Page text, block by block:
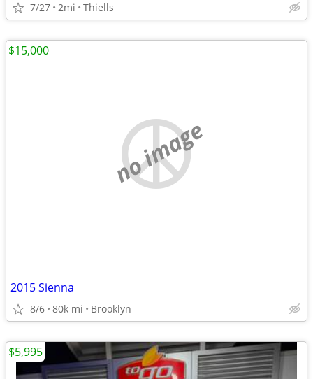
7/27 2mi Thiells
no image
2015 Sienna
8/6 80k mi Brooklyn
$15,000
$5,995